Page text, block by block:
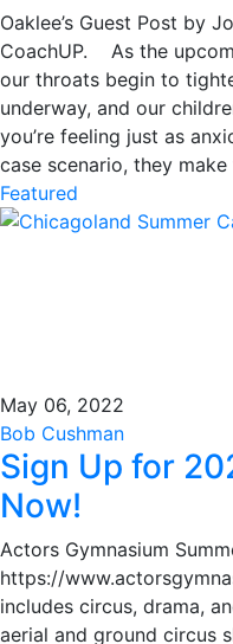
Oaklee’s Guest Post by
CoachUP. As the
our throats begin to
underway, and our
you’re feeling just as
case scenario, they make
Featured
May 06, 2022
Bob Cushman
Sign Up for
Now!
Actors Gymnasium
https://
includes circus, drama,
aerial and ground circus